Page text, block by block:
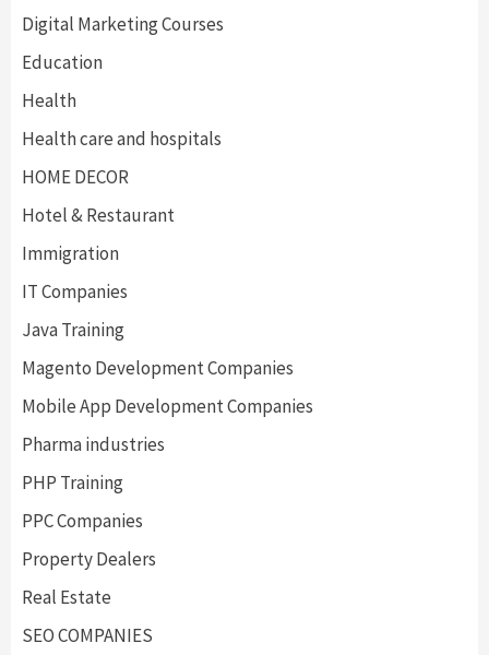
Digital Marketing Courses
Education
Health
Health care and hospitals
HOME DECOR
Hotel & Restaurant
Immigration
IT Companies
Java Training
Magento Development Companies
Mobile App Development Companies
Pharma industries
PHP Training
PPC Companies
Property Dealers
Real Estate
SEO COMPANIES